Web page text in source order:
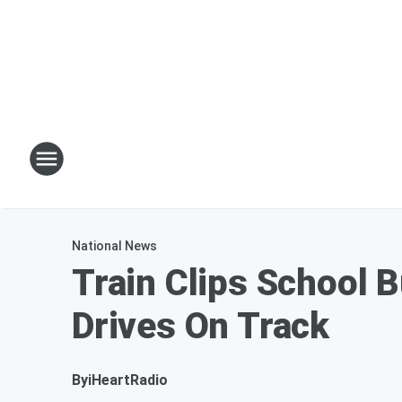
National News
Train Clips School
Drives On Track
ByiHeartRadio